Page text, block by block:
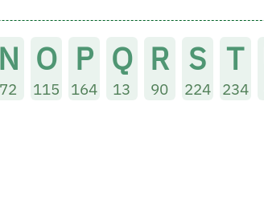
N
72
O
115
P
164
Q
13
R
90
S
224
T
234